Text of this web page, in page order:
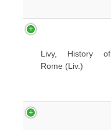
Livy, History of
Rome (Liv.)